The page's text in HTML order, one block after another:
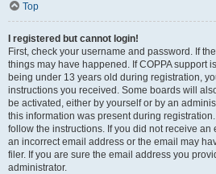
Top
I registered but cannot login!
First, check your username and password. If
things may have happened. If COPPA support
being under 13 years old during registration,
instructions you received. Some boards will
be activated, either by yourself or by an
this information was present during
follow the instructions. If you did not receive an
an incorrect email address or the email may
filer. If you are sure the email address you
administrator.